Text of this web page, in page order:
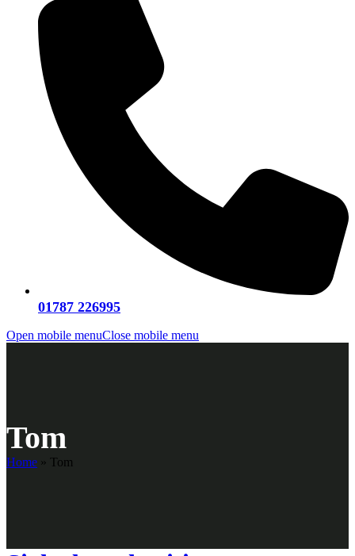
01787 226995
Open mobile menuClose mobile menu
Tom
Home » Tom